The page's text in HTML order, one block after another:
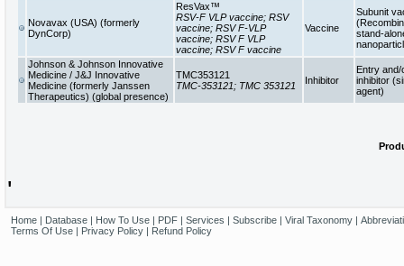
Novavax (USA) (formerly
DynCorp)
ResVax™
RSV-F VLP vaccine; RSV
vaccine; RSV F-VLP
vaccine; RSV F VLP
vaccine; RSV F vaccine
Vaccine
Subunit
stand-
Johnson & Johnson Innovative
Medicine / J&J Innovative
Medicine (formerly Janssen
Therapeutics) (global presence)
TMC353121
TMC-353121; TMC 353121
Inhibitor
Entry
inhibitor
agent)
'
Home| Database| How To Use| PDF| Services | Subscribe| Viral Taxonomy|
Terms Of Use| Privacy Policy| Refund Policy